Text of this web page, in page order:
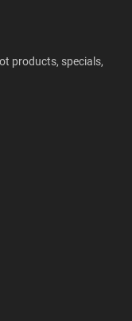
products, specials,